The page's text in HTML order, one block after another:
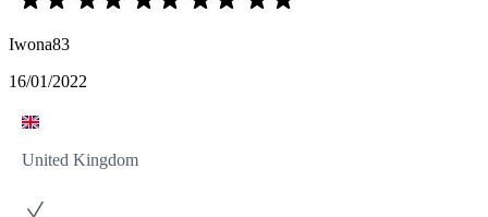
Iwona83
16/01/2022
United Kingdom